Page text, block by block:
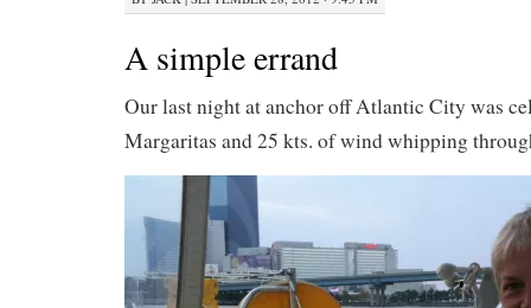
A simple errand
Our last night at anchor off Atlantic City was
Margaritas and 25 kts. of wind whipping